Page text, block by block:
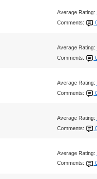
Average Rating:
Comments:
Average Rating:
Comments:
Average Rating:
Comments:
Average Rating:
Comments:
Average Rating:
Comments: